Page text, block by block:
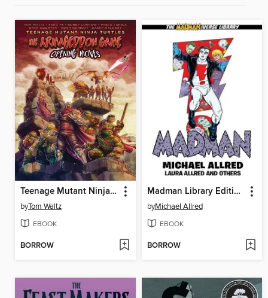
Teenage Mutant Ninja Turtles: The Armageddon Game (2022)
byTom Waltz
EBOOK
BORROW
Madman Library Edition Volume 4
byMichael Allred
EBOOK
BORROW